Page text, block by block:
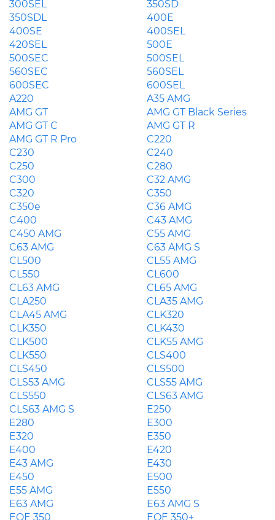
300SEL
350SD
350SDL
400E
400SE
400SEL
420SEL
500E
500SEC
500SEL
560SEC
560SEL
600SEC
600SEL
A220
A35 AMG
AMG GT
AMG GT Black Series
AMG GT C
AMG GT R
AMG GT R Pro
C220
C230
C240
C250
C280
C300
C32 AMG
C320
C350
C350e
C36 AMG
C400
C43 AMG
C450 AMG
C55 AMG
C63 AMG
C63 AMG S
CL500
CL55 AMG
CL550
CL600
CL63 AMG
CL65 AMG
CLA250
CLA35 AMG
CLA45 AMG
CLK320
CLK350
CLK430
CLK500
CLK55 AMG
CLK550
CLS400
CLS450
CLS500
CLS53 AMG
CLS55 AMG
CLS550
CLS63 AMG
CLS63 AMG S
E250
E280
E300
E320
E350
E400
E420
E43 AMG
E430
E450
E500
E55 AMG
E550
E63 AMG
E63 AMG S
EQE 350
EQE 350+